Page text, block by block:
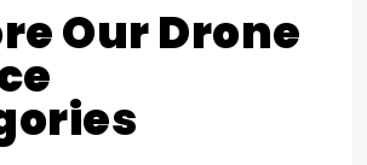
Our Drone